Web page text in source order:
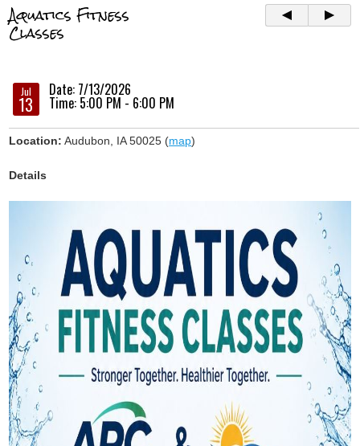
Aquatics Fitness
Classes
Jul
13
Date: 7/13/2026
Time: 5:00 PM - 6:00 PM
Location: Audubon, IA 50025 (map)
Details